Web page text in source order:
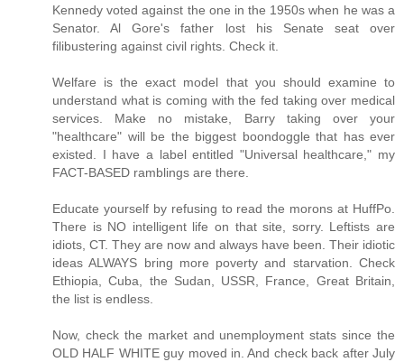
Kennedy voted against the one in the 1950s when he was a
Senator. Al Gore's father lost his Senate seat over
filibustering against civil rights. Check it.
Welfare is the exact model that you should examine to
understand what is coming with the fed taking over medical
services. Make no mistake, Barry taking over your
"healthcare" will be the biggest boondoggle that has ever
existed. I have a label entitled "Universal healthcare," my
FACT-BASED ramblings are there.
Educate yourself by refusing to read the morons at HuffPo.
There is NO intelligent life on that site, sorry. Leftists are
idiots, CT. They are now and always have been. Their idiotic
ideas ALWAYS bring more poverty and starvation. Check
Ethiopia, Cuba, the Sudan, USSR, France, Great Britain,
the list is endless.
Now, check the market and unemployment stats since the
OLD HALF WHITE guy moved in. And check back after July